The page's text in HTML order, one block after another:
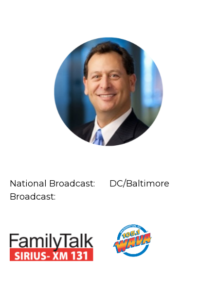
National Broadcast: DC/Baltimore
Broadcast: